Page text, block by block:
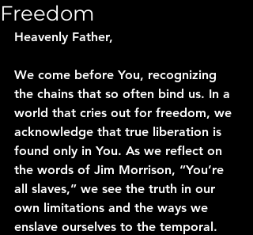
Freedom
Heavenly Father,
We come before You, recognizing
the chains that so often bind us. In a
world that cries out for freedom, we
acknowledge that true liberation is
found only in You. As we reflect on
the words of Jim Morrison, “You’re
all slaves,” we see the truth in our
own limitations and the ways we
enslave ourselves to the temporal.